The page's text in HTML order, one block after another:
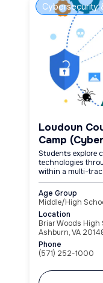
Cybersecurity
Loudoun
Camp
Students explore
technologies
within a multi-
Age Group
Middle/High
Location
Briar Woods High
Ashburn, VA
Phone
(571) 252-1000